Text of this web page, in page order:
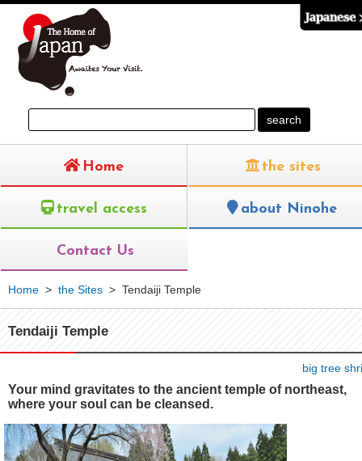
Home the sites
travel access about Ninohe
Contact Us
Home > the Sites > Tendaiji Temple
Tendaiji Temple
big tree
Your mind gravitates to the ancient temple of northeast,
where your soul can be cleansed.